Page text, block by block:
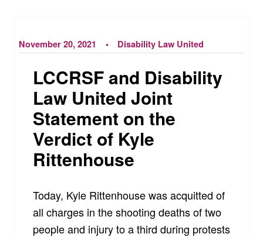
November 20, 2021 Disability Law United
LCCRSF and Disability
Law United Joint
Statement on the
Verdict of Kyle
Rittenhouse
Today, Kyle Rittenhouse was acquitted of
all charges in the shooting deaths of two
people and injury to a third during protests